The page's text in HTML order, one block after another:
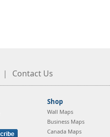
| Contact Us
Shop
Wall Maps
Business Maps
Canada Maps